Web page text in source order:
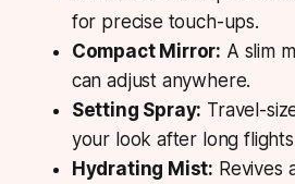
for precise touch-ups.
Compact Mirror: A slim
can adjust anywhere.
Setting Spray: Travel-
your look after long
Hydrating Mist: Revives